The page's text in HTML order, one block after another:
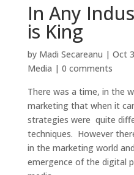
In Any
is King
by Madi Secareanu | Oct
Media | 0 comments
There was a time, in the
marketing that when it
strategies were quite
techniques. However
in the marketing world
emergence of the digital